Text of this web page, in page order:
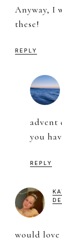
Anyway, I
these!
REPLY
advent
you
REPLY
would